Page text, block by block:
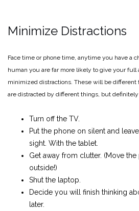
Minimize Distractions
Face time or phone time, anytime you have a
human you are far more likely to give your
minimized distractions. These will be different
are distracted by different things, but
Turn off the TV.
Put the phone on silent and
sight. With the tablet.
Get away from clutter. (Move
outside!)
Shut the laptop.
Decide you will finish thinking
later.